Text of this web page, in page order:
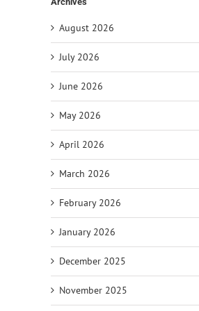
August 2026
July 2026
June 2026
May 2026
April 2026
March 2026
February 2026
January 2026
December 2025
November 2025